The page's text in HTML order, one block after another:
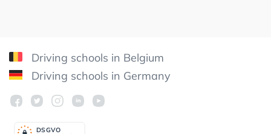
Driving schools in Belgium
Driving schools in Germany
DSGVO